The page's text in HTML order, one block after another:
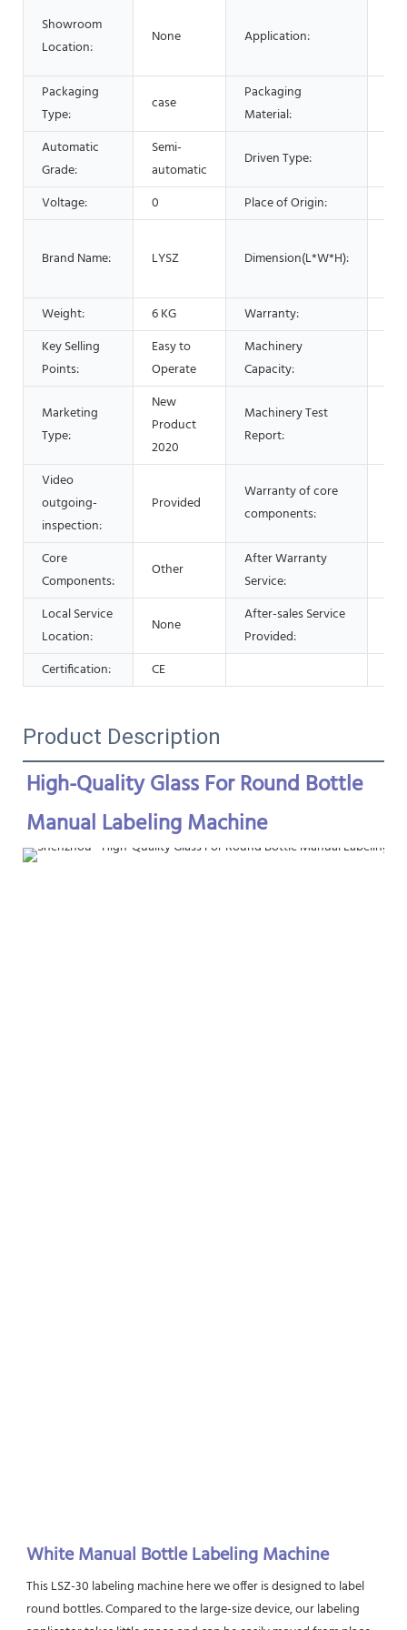
Showroom
Location:
None Application:
Packaging
Type:
case
Packaging
Material:
Automatic
Grade:
Semi-
automatic
Driven Type:
Voltage: 0 Place of Origin:
Brand Name: LYSZ Dimension(L*W*H):
Weight:
6 KG Warranty:
Key Selling
Points:
Easy to
Operate
Machinery
Capacity:
Marketing
Type:
New
Product
2020
Machinery Test
Report:
Video
outgoing-
inspection:
Provided
Warranty of core
components:
Core
Components:
Other
After Warranty
Service:
Local Service
Location:
None
After-sales Service
Provided:
Certification: CE
Product Description
High-Quality Glass For Round Bottle
Manual Labeling Machine
White Manual Bottle Labeling Machine
This LSZ-30 labeling machine here we offer is designed to label
round bottles. Compared to the large-size device, our labeling